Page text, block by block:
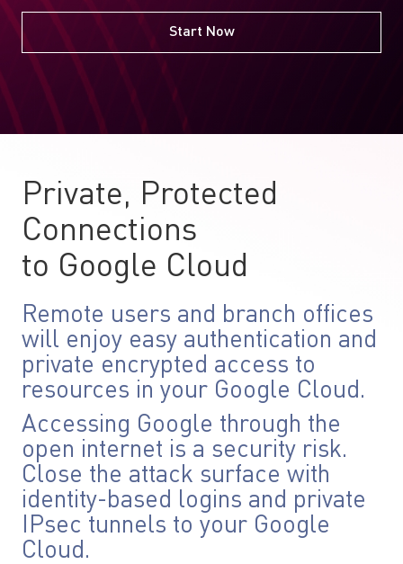
Start Now
Private, Protected
Connections
to Google Cloud
Remote users and branch offices
will enjoy easy authentication and
private encrypted access to
resources in your Google Cloud.
Accessing Google through the
open internet is a security risk.
Close the attack surface with
identity-based logins and private
IPsec tunnels to your Google
Cloud.